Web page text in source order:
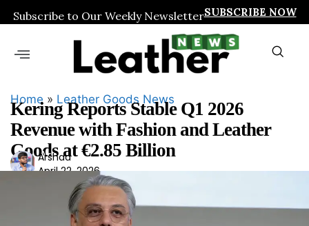
Subscribe to Our Weekly NewsletterSUBSCRIBE NOW
Home » Leather Goods News
Kering Reports Stable Q1 2026
Revenue with Fashion and Leather
Goods at €2.85 Billion
Ars
had
Arshad
April 22, 2026